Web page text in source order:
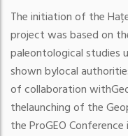
The initiation of the
project was based on
paleontological studies
shown bylocal
of collaboration with
thelaunching of the
the ProGEO Conference